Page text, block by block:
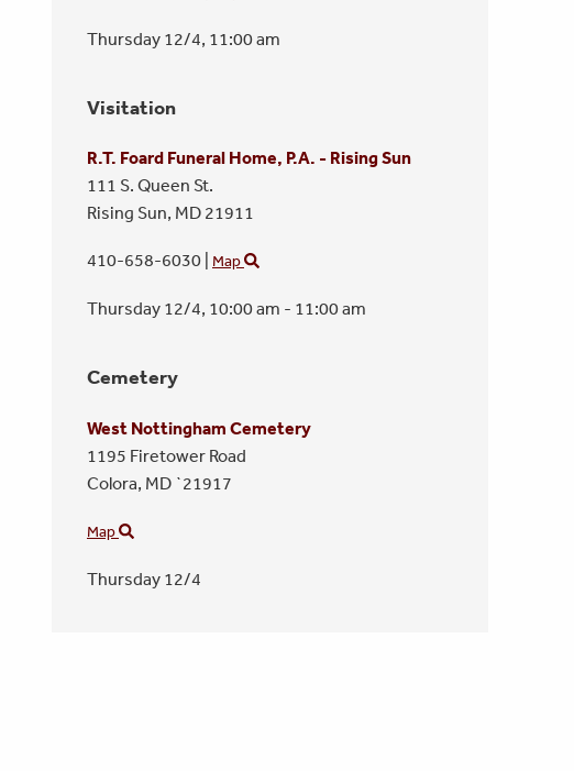
Visitation
R.T. Foard Funeral Home, P.A. - Rising Sun
111 S. Queen St.
Rising Sun, MD 21911
410-658-6030 Map
Thursday 12/4, 10:00 am - 11:00 am
Thursday 12/4, 11:00 am
Cemetery
West Nottingham Cemetery
1195 Firetower Road
Colora, MD `21917
Map
Thursday 12/4